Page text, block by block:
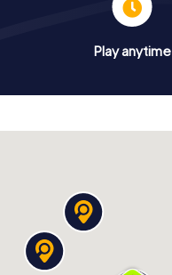
Play anytime